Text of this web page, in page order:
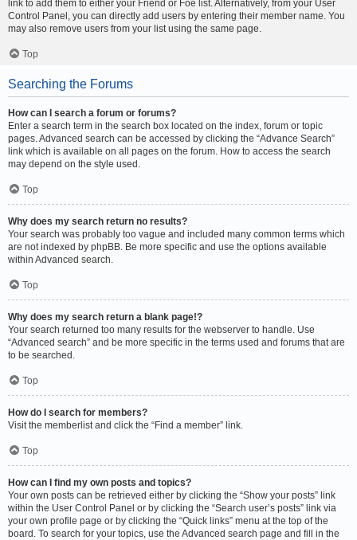
link to add them to either your Friend or Foe list. Alternatively, from your User
Control Panel, you can directly add users by entering their member name. You
may also remove users from your list using the same page.
Top
Searching the Forums
How can I search a forum or forums?
Enter a search term in the search box located on the index, forum or topic
pages. Advanced search can be accessed by clicking the “Advance Search”
link which is available on all pages on the forum. How to access the search
may depend on the style used.
Top
Why does my search return no results?
Your search was probably too vague and included many common terms which
are not indexed by phpBB. Be more specific and use the options available
within Advanced search.
Top
Why does my search return a blank page!?
Your search returned too many results for the webserver to handle. Use
“Advanced search” and be more specific in the terms used and forums that are
to be searched.
Top
How do I search for members?
Visit the memberlist and click the “Find a member” link.
Top
How can I find my own posts and topics?
Your own posts can be retrieved either by clicking the “Show your posts” link
within the User Control Panel or by clicking the “Search user’s posts” link via
your own profile page or by clicking the “Quick links” menu at the top of the
board. To search for your topics, use the Advanced search page and fill in the